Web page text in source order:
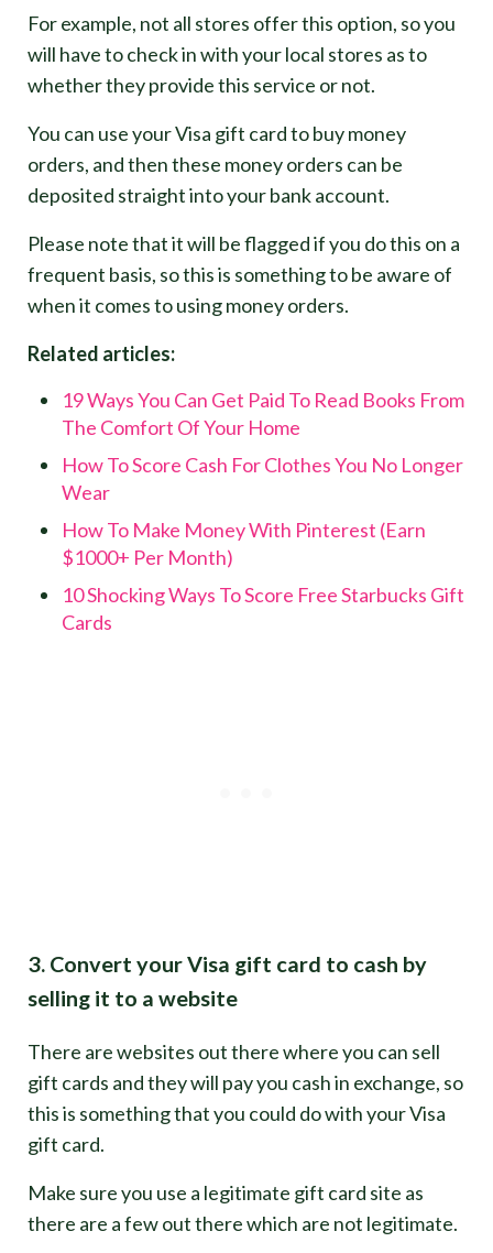
For example, not all stores offer this option, so you
will have to check in with your local stores as to
whether they provide this service or not.
You can use your Visa gift card to buy money
orders, and then these money orders can be
deposited straight into your bank account.
Please note that it will be flagged if you do this on a
frequent basis, so this is something to be aware of
when it comes to using money orders.
Related articles:
19 Ways You Can Get Paid To Read Books From
The Comfort Of Your Home
How To Score Cash For Clothes You No Longer
Wear
How To Make Money With Pinterest (Earn
$1000+ Per Month)
10 Shocking Ways To Score Free Starbucks Gift
Cards
3. Convert your Visa gift card to cash by
selling it to a website
There are websites out there where you can sell
gift cards and they will pay you cash in exchange, so
this is something that you could do with your Visa
gift card.
Make sure you use a legitimate gift card site as
there are a few out there which are not legitimate.